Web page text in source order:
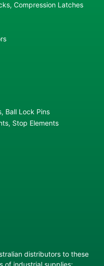
Compression Latches
Ball Lock Pins
Stop Elements
distributors to these